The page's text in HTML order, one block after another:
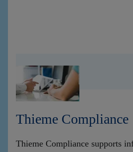
Thieme Compliance
Thieme Compliance supports